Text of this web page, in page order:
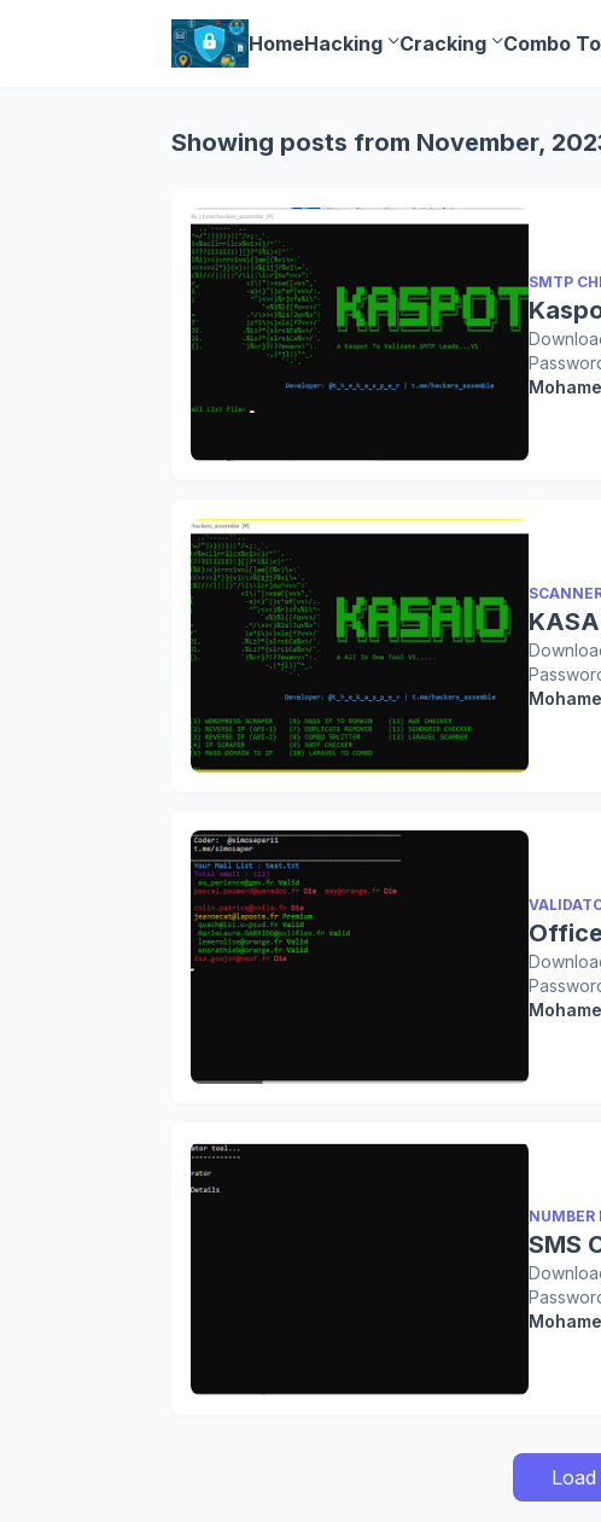
HomeHacking Cracking Combo
Showing posts from November,
SMTP
NUMBER
SMS